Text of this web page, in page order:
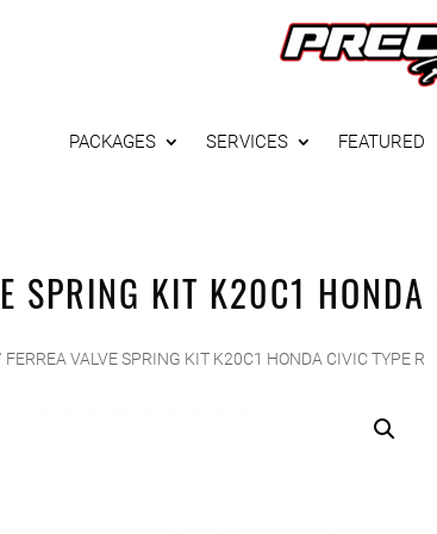
PACKAGES SERVICES FEATURED
SPRING KIT K20C1
FERREA VALVE SPRING KIT K20C1 HONDA CIVIC TYPE R